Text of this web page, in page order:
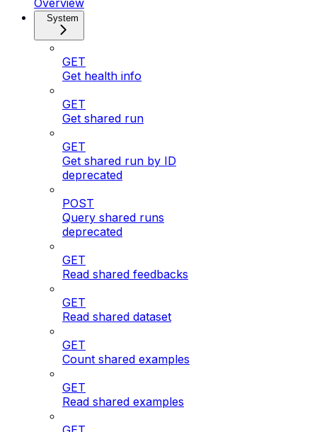
Overview
System
GET
Get health info
GET
Get shared run
GET
Get shared run by ID
deprecated
POST
Query shared runs
deprecated
GET
Read shared feedbacks
GET
Read shared dataset
GET
Count shared examples
GET
Read shared examples